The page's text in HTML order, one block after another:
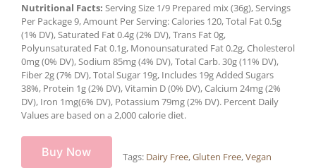
Nutritional Facts: Serving Size 1/9 Prepared mix (36g), Servings
Per Package 9, Amount Per Serving: Calories 120, Total Fat 0.5g
(1% DV), Saturated Fat 0.4g (2% DV), Trans Fat 0g,
Polyunsaturated Fat 0.1g, Monounsaturated Fat 0.2g, Cholesterol
0mg (0% DV), Sodium 85mg (4% DV), Total Carb. 30g (11% DV),
Fiber 2g (7% DV), Total Sugar 19g, Includes 19g Added Sugars
38%, Protein 1g (2% DV), Vitamin D (0% DV), Calcium 24mg (2%
DV), Iron 1mg(6% DV), Potassium 79mg (2% DV). Percent Daily
Values are based on a 2,000 calorie diet.
Buy Now Tags: Dairy Free,Gluten Free,Vegan